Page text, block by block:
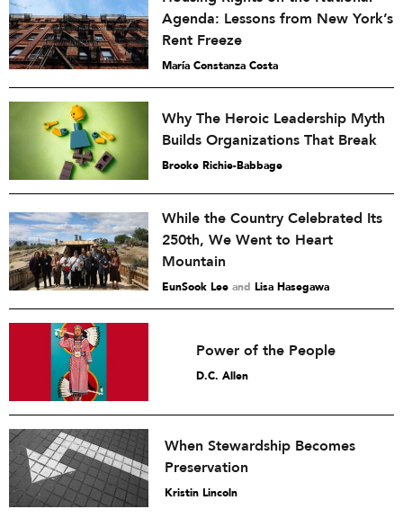
Agenda: Lessons from New York’s
Rent Freeze
María Constanza Costa
Why The Heroic Leadership Myth
Builds Organizations That Break
Brooke Richie-Babbage
While the Country Celebrated Its
250th, We Went to Heart
Mountain
EunSook Lee and Lisa Hasegawa
Power of the People
D.C. Allen
When Stewardship Becomes
Preservation
Kristin Lincoln